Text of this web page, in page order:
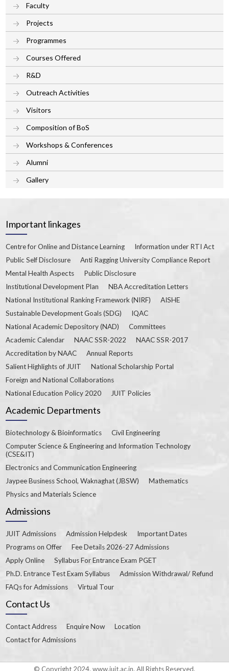
Faculty
Projects
Programmes
Courses Offered
R&D
Outreach Activities
Visitors
Composition of BoS
Workshops & Conferences
Alumni
Gallery
Important linkages
Centre for Online and Distance Learning
Information under RTI Act
Public Self Disclosure
Anti Ragging University Compliance Report
Mental Health Aspects
Public Disclosure
Institutional Development Plan
NBA Accreditation Letters
National Institutional Ranking Framework (NIRF)
AISHE
Sustainable Development Goals (SDG)
IQAC
National Academic Depository (NAD)
Committees
Academic Calendar
NAAC SSR-2022
NAAC SSR-2017
Accreditation by NAAC
Annual Reports
Salient Highlights of JUIT
National Scholarship Portal
Foreign and National Collaborations
National Education Policy 2020
JUIT Policies
Academic Departments
Biotechnology & Bioinformatics
Civil Engineering
Computer Science & Engineering and Information Technology
(CSE&IT)
Electronics and Communication Engineering
Jaypee Business School, Waknaghat (JBSW)
Mathematics
Physics and Materials Science
Admissions
JUIT Admissions Admission Helpdesk
Important Dates
Programs on Offer
Fee Details 2026-27 Admissions
Apply Online
Syllabus For Entrance Exam PGET
Ph.D. Entrance Test Exam Syllabus
Admission Withdrawal/ Refund
FAQs for Admissions
Virtual Tour
Contact Us
Contact Address Enquire Now
Location
Contact for Admissions
© Copyright 2024. www.juit.ac.in. All Rights Reserved.